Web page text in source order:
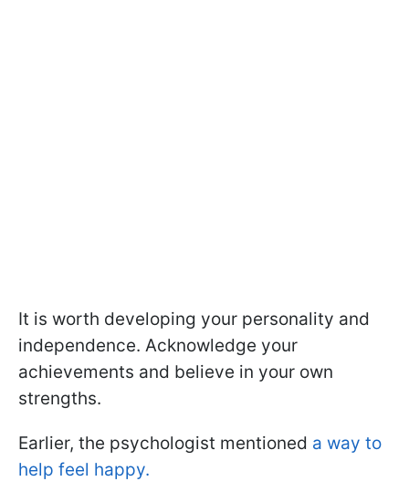
It is worth developing your personality and
independence. Acknowledge your
achievements and believe in your own
strengths.
Earlier, the psychologist mentioned a way to
help feel happy.